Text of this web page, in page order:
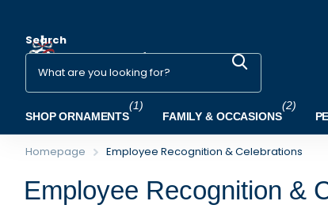
Search
SHOP ORNAMENTS
(1)
FAMILY & OCCASIONS
(2)
Homepage Employee Recognition & Celebrations
Employee Recognition &